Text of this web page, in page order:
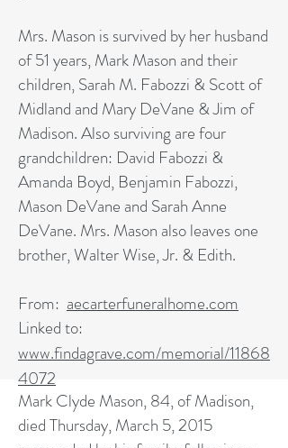
Mrs. Mason is survived by her husband
of 51 years, Mark Mason and their
children, Sarah M. Fabozzi & Scott of
Midland and Mary DeVane & Jim of
Madison. Also surviving are four
grandchildren: David Fabozzi &
Amanda Boyd, Benjamin Fabozzi,
Mason DeVane and Sarah Anne
DeVane. Mrs. Mason also leaves one
brother, Walter Wise, Jr. & Edith.
From: aecarterfuneralhome.com
Linked to:
www.findagrave.com/memorial/11868
4072
Mark Clyde Mason, 84, of Madison,
died Thursday, March 5, 2015